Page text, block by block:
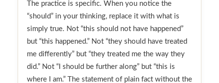
The practice is specific. When you notice the
“should” in your thinking, replace it with what is
simply true. Not “this should not have happened”
but “this happened.” Not “they should have treated
me differently” but “they treated me the way they
did.” Not “I should be further along” but “this is
where I am.” The statement of plain fact without the